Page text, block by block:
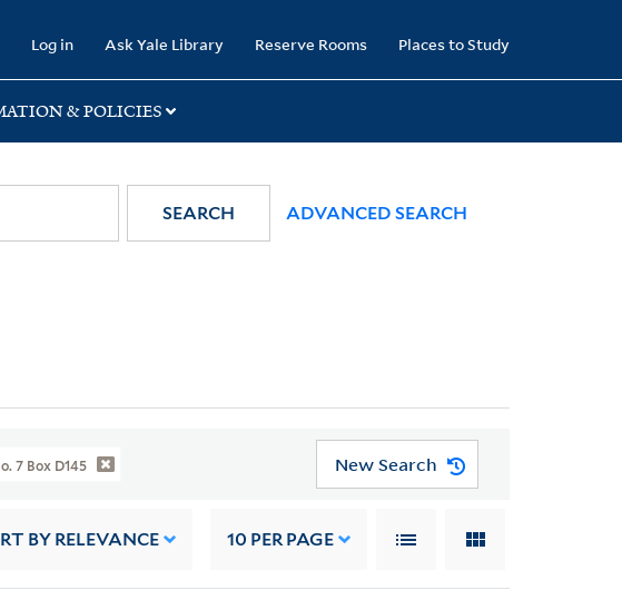
Log in Ask Yale Library Reserve Rooms Places to Study
& POLICIES
SEARCH ADVANCED SEARCH
7 Box D145 New Search
BY RELEVANCE 10 PER PAGE